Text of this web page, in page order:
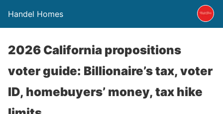
Handel Homes
2026 California propositions
voter guide: Billionaire’s tax, voter
ID, homebuyers’ money, tax hike